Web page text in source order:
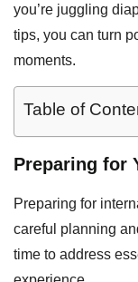
you’re juggling
tips, you can turn
moments.
Table of
Preparing for
Preparing for
careful planning
time to address